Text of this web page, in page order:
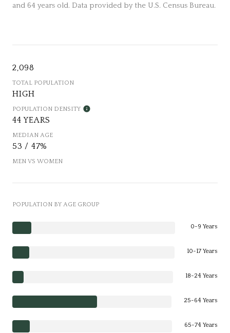
and 64 years old. Data provided by the U.S. Census Bureau.
2,098
TOTAL POPULATION
HIGH
POPULATION DENSITY
44 YEARS
MEDIAN AGE
53 / 47%
MEN VS WOMEN
POPULATION BY AGE GROUP
0-9 Years
10-17 Years
18-24 Years
25-64 Years
65-74 Years